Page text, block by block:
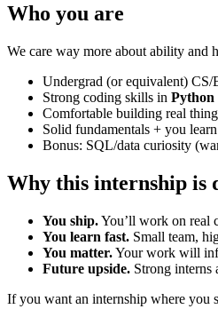
Who you are
We care way more about ability and
Undergrad (or equivalent)
Strong coding skills in Python
Comfortable building real
Solid fundamentals + you
Bonus: SQL/data curiosity
Why this internship is
You ship.You’ll work on real
You learn fast. Small team,
You matter.Your work will
Future upside. Strong
If you want an internship where you